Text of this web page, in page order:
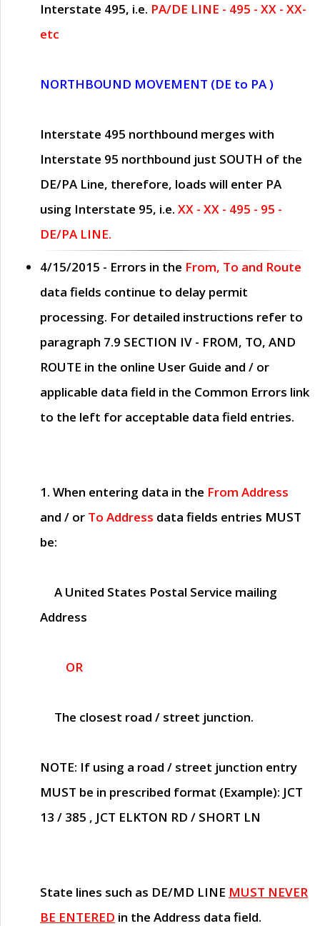
Interstate 495, i.e. PA/DE LINE - 495 - XX - XX-
etc
NORTHBOUND MOVEMENT (DE to PA )
Interstate 495 northbound merges with
Interstate 95 northbound just SOUTH of the
DE/PA Line, therefore, loads will enter PA
using Interstate 95, i.e. XX - XX - 495 - 95 -
DE/PA LINE.
4/15/2015 - Errors in the From, To and Route
data fields continue to delay permit
processing. For detailed instructions refer to
paragraph 7.9 SECTION IV - FROM, TO, AND
ROUTE in the online User Guide and / or
applicable data field in the Common Errors link
to the left for acceptable data field entries.
1. When entering data in the From Address
and / or To Address data fields entries MUST
be:
A United States Postal Service mailing
Address
OR
The closest road / street junction.
NOTE: If using a road / street junction entry
MUST be in prescribed format (Example): JCT
13 / 385 , JCT ELKTON RD / SHORT LN
State lines such as DE/MD LINE MUST NEVER
BE ENTERED in the Address data field.